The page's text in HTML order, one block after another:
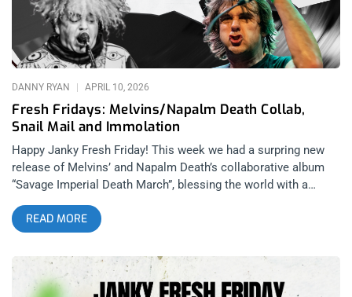
together than one may expect. The duo did embark on a
massive tour recently in 2025 and both artists did collaborate
for many songs on the recent Tron: Ares soundtrack, as
bizarre as it is for Disney to enlist Nine Inch Nails
Fresh Fridays: Melvins/Napalm Death Collab,
Snail Mail and Immolation
DANNY RYAN APRIL 10, 2026
Happy Janky Fresh Friday! This week we had a surpring new
release of Melvins’ and Napalm Death’s collaborative album
“Savage Imperial Death March”, blessing the world with a
psychedelic freeform experience that is not at all what most
would expect from either of these bands until you hear it- and
then it all makes sense in an odd way. It’s an absolute beast of
a record and near impossible to explain, but we are going to
try our best to break it down anyways. We were also blessed
recently with new releases by Immolation and Snail Mail.
READ MORE